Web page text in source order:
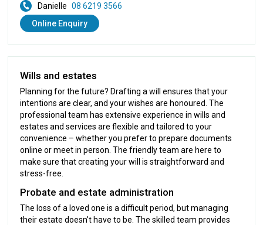
Danielle 08 6219 3566
Online Enquiry
Wills and estates
Planning for the future? Drafting a will ensures that your
intentions are clear, and your wishes are honoured. The
professional team has extensive experience in wills and
estates and services are flexible and tailored to your
convenience – whether you prefer to prepare documents
online or meet in person. The friendly team are here to
make sure that creating your will is straightforward and
stress-free.
Probate and estate administration
The loss of a loved one is a difficult period, but managing
their estate doesn't have to be. The skilled team provides